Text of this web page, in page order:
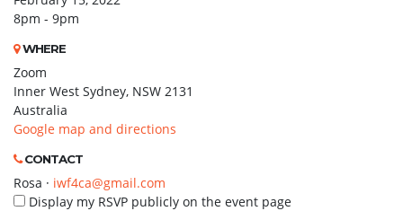
8pm - 9pm
WHERE
Zoom
Inner West Sydney, NSW 2131
Australia
Google map and directions
CONTACT
Rosa · iwf4ca@gmail.com
Display my RSVP publicly on the event page